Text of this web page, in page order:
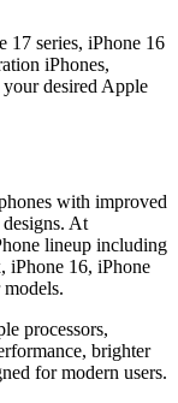
17 series, iPhone 16
iPhones,
desired Apple
with improved
At
lineup including
iPhone 16, iPhone
processors,
brighter
for modern users.